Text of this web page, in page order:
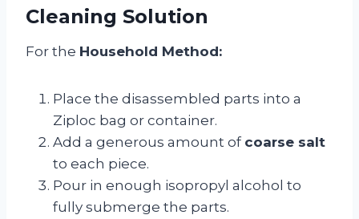
Cleaning Solution
For the Household Method:
Place the disassembled parts into a
Ziploc bag or container.
Add a generous amount of coarse salt
to each piece.
Pour in enough isopropyl alcohol to
fully submerge the parts.